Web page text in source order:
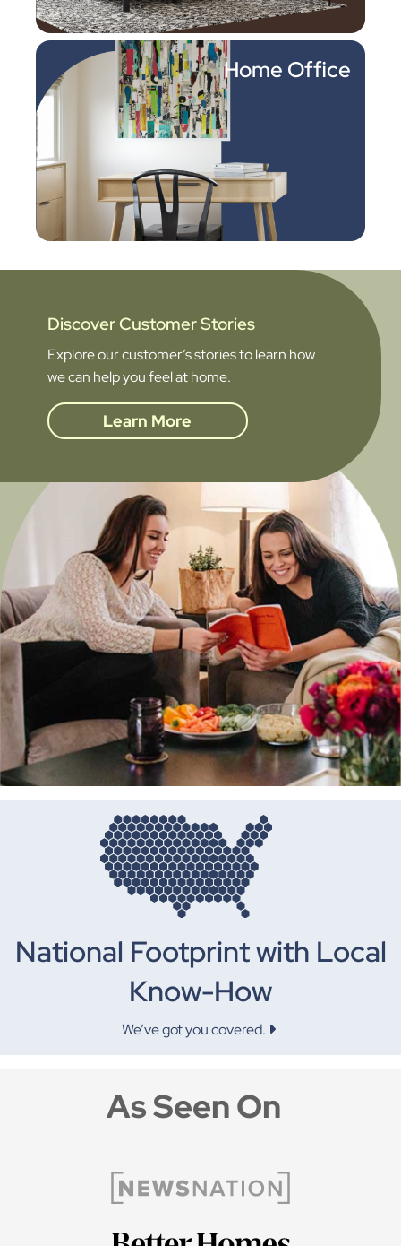
Home Office
Discover Customer Stories
Explore our customer’s stories to learn how
we can help you feel at home.
Learn More
National Footprint with Local
Know-How
We’ve got you covered.
As Seen On